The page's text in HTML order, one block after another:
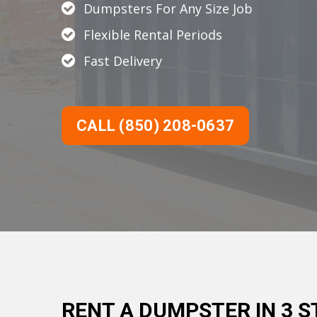
Dumpsters For Any Size Job
Flexible Rental Periods
Fast Delivery
CALL (850) 208-0637
RENT A DUMPSTER IN 3